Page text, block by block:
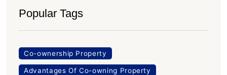
Popular Tags
Co-ownership Property
Advantages Of Co-owning Property